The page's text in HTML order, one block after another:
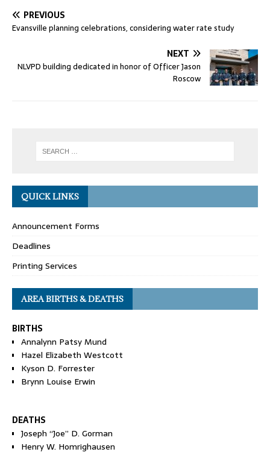
PREVIOUS
Evansville planning celebrations, considering water rate study
NEXT
NLVPD building dedicated in honor of Officer Jason
Roscow
QUICK LINKS
Announcement Forms
Deadlines
Printing Services
AREA BIRTHS & DEATHS
BIRTHS
Annalynn Patsy Mund
Hazel Elizabeth Westcott
Kyson D. Forrester
Brynn Louise Erwin
DEATHS
Joseph “Joe” D. Gorman
Henry W. Homrighausen